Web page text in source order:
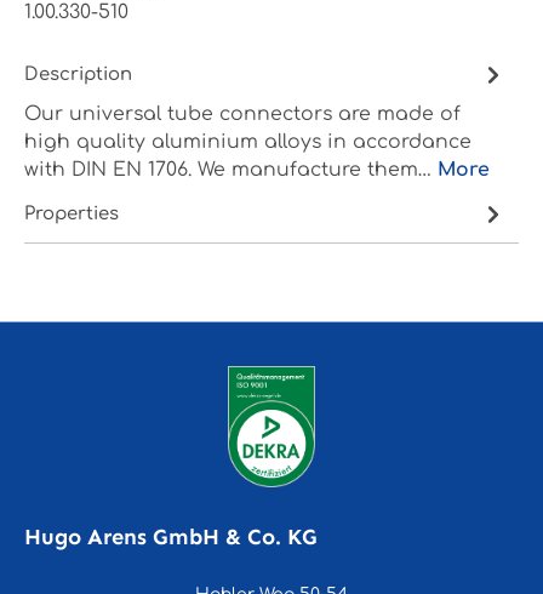
1.00.330-510
Description
Our universal tube connectors are made of
high quality aluminium alloys in accordance
with DIN EN 1706. We manufacture them… More
Properties
Hugo Arens GmbH & Co. KG